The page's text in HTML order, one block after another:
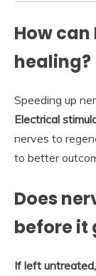
How can
healing?
Speeding up
Electrical
nerves to
to better
Does
before it
If left